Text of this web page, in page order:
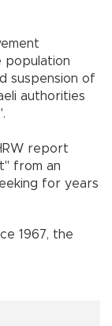
population
suspension of
authorities
report
from an
for years
1967, the